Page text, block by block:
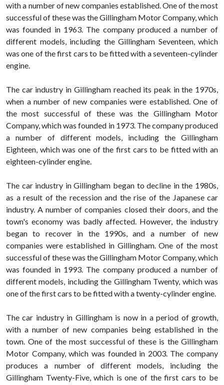
with a number of new companies established. One of the most
successful of these was the Gillingham Motor Company, which
was founded in 1963. The company produced a number of
different models, including the Gillingham Seventeen, which
was one of the first cars to be fitted with a seventeen-cylinder
engine.
The car industry in Gillingham reached its peak in the 1970s,
when a number of new companies were established. One of
the most successful of these was the Gillingham Motor
Company, which was founded in 1973. The company produced
a number of different models, including the Gillingham
Eighteen, which was one of the first cars to be fitted with an
eighteen-cylinder engine.
The car industry in Gillingham began to decline in the 1980s,
as a result of the recession and the rise of the Japanese car
industry. A number of companies closed their doors, and the
town's economy was badly affected. However, the industry
began to recover in the 1990s, and a number of new
companies were established in Gillingham. One of the most
successful of these was the Gillingham Motor Company, which
was founded in 1993. The company produced a number of
different models, including the Gillingham Twenty, which was
one of the first cars to be fitted with a twenty-cylinder engine.
The car industry in Gillingham is now in a period of growth,
with a number of new companies being established in the
town. One of the most successful of these is the Gillingham
Motor Company, which was founded in 2003. The company
produces a number of different models, including the
Gillingham Twenty-Five, which is one of the first cars to be